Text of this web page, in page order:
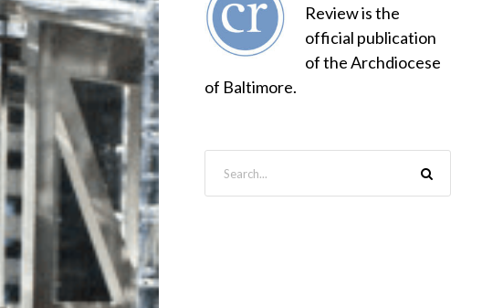
Review is the
official publication
of the Archdiocese
of Baltimore.